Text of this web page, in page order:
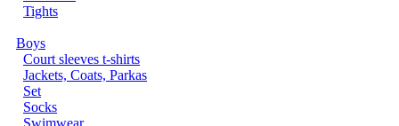
Tights
Boys
Court sleeves t-shirts
Jackets, Coats, Parkas
Set
Socks
Swimwear